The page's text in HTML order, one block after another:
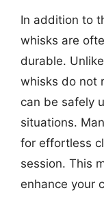
In addition to
whisks are
durable.
whisks do not
can be safely
situations.
for effortless
session. This
enhance your